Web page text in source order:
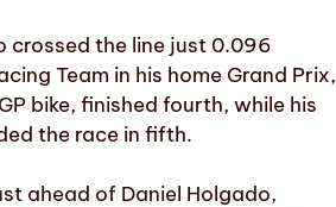
the line just 0.096
Team in his home Grand Prix,
bike, finished fourth, while his
the race in fifth.
ahead of Daniel Holgado,